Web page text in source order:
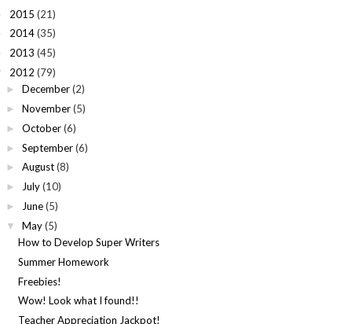
2015 (21)
2014(35)
2013 (45)
2012 (79)
► December (2)
► November (5)
► October (6)
► September (6)
► August (8)
► July (10)
► June (5)
▼ May (5)
How to Develop Super Writers
Summer Homework
Freebies!
Wow! Look what I found!!
Teacher Appreciation Jackpot!